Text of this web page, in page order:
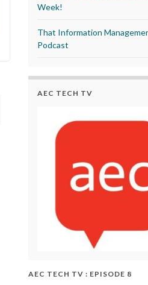
Week!
That Information
Podcast
AEC TECH TV
AEC TECH TV : EPISODE 8